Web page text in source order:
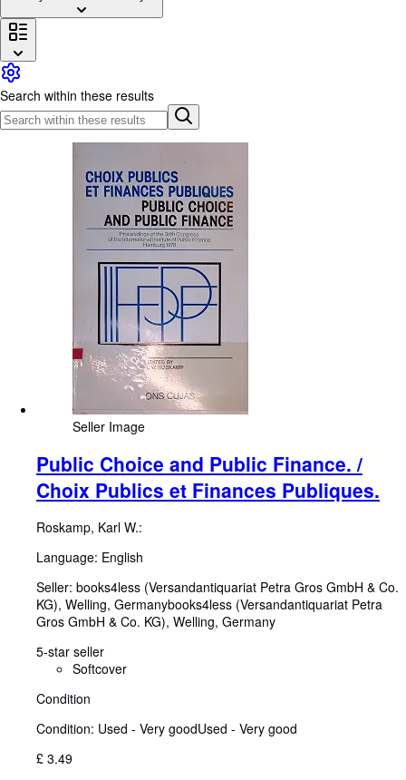
Rare Books
Art & Collectables
Textbooks
Sellers
CLOSE
Search within these results
Seller Image
Public Choice and Public Finance. /
Choix Publics et Finances Publiques.
Roskamp, Karl W.:
Language: English
Seller: books4less (Versandantiquariat Petra Gros GmbH & Co.
KG), Welling, Germanybooks4less (Versandantiquariat Petra
Gros GmbH & Co. KG), Welling, Germany
5-star seller
Softcover
Condition
Condition: Used - Very goodUsed - Very good
£ 3.49